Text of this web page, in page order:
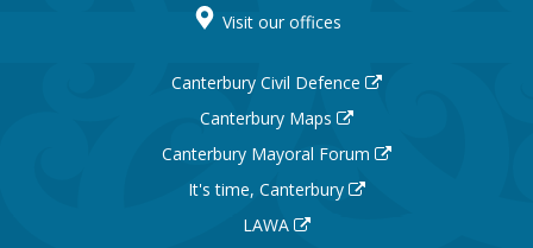
Visit our offices
Canterbury Civil Defence
Canterbury Maps
Canterbury Mayoral Forum
It's time, Canterbury
LAWA